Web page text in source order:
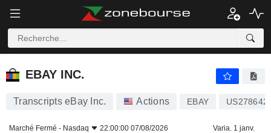
EBAY INC.
EBAY INC.
Transcripts eBay Inc. Actions EBAY
Marché Fermé - Nasdaq 22:00:00 07/08/2026 Varia. 1 janv.